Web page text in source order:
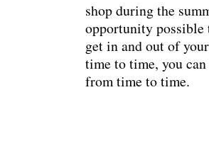
shop during the
opportunity
get in and out of
time to time, you
from time to time.